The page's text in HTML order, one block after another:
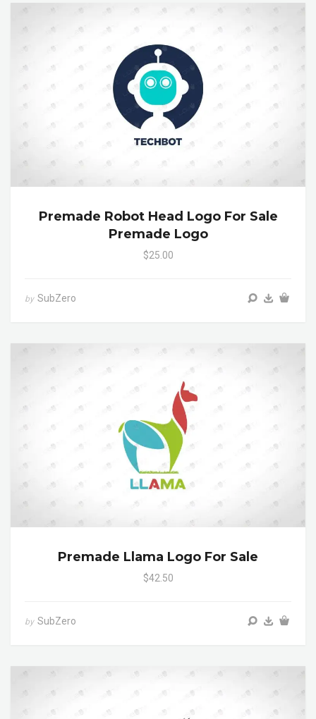
Premade Robot Head Logo For Sale
Premade Logo
$25.00
by SubZero
Premade Llama Logo For Sale
$42.50
by SubZero